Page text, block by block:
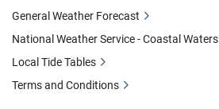
General Weather Forecast
National Weather Service - Coastal Waters
Local Tide Tables
Terms and Conditions